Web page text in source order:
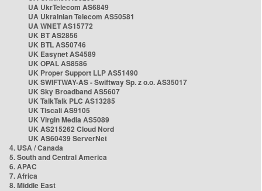
UA UkrTelecom AS6849
UA Ukrainian Telecom AS50581
UA WNET AS15772
UK BT AS2856
UK BTL AS50746
UK Easynet AS4589
UK OPAL AS8586
UK Proper Support LLP AS51490
UK SWIFTWAY-AS - Swiftway Sp. z o.o. AS35017
UK Sky Broadband AS5607
UK TalkTalk PLC AS13285
UK Tiscali AS9105
UK Virgin Media AS5089
UK AS215262 Cloud Nord
UK AS60439 ServerNet
4. USA / Canada
5. South and Central America
6. APAC
7. Africa
8. Middle East